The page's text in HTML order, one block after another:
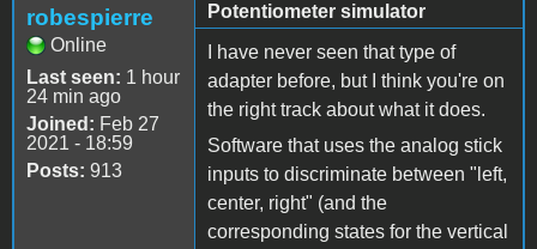
robespierre
Online
Last seen: 1 hour
24 min ago
Joined: Feb 27
2021 - 18:59
Posts: 913
Potentiometer simulator
I have never seen that type of
adapter before, but I think you're on
the right track about what it does.
Software that uses the analog stick
inputs to discriminate between "left,
center, right" (and the
corresponding states for the vertical